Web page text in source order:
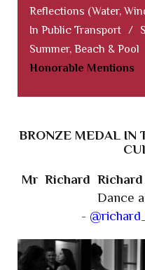
Reflections (Water,
In Public Transport /
Summer, Beach & Pool
Honorable Mentions
BRONZE MEDAL IN
Mr Richard Richard
Dance
-